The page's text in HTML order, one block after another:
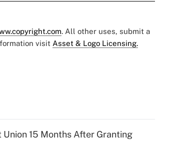
. All other uses, submit a
visit Asset & Logo Licensing.
15 Months After Granting